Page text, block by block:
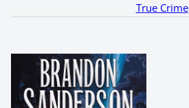
True Crime